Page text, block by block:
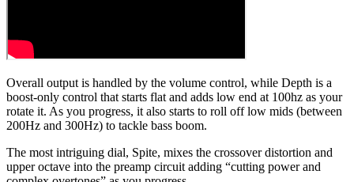
Overall output is handled by the volume control, while Depth is a
boost-only control that starts flat and adds low end at 100hz as your
rotate it. As you progress, it also starts to roll off low mids (between
200Hz and 300Hz) to tackle bass boom.
The most intriguing dial, Spite, mixes the crossover distortion and
upper octave into the preamp circuit adding “cutting power and